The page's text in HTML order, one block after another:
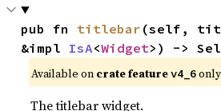
pub fn titlebar (self,
&impl IsA<Widget>) ->
Available on crate featurev4_6
The titlebar widget.